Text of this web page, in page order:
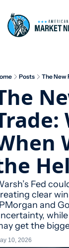
Posts The New
Fed
clear
and
get the
10, 2026